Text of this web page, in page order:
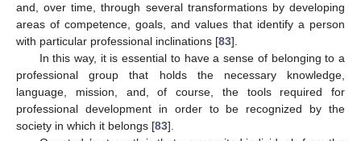
and, over time, through several transformations by developing
areas of competence, goals, and values that identify a person
with particular professional inclinations [83].
In this way, it is essential to have a sense of belonging to a
professional group that holds the necessary knowledge,
language, mission, and, of course, the tools required for
professional development in order to be recognized by the
society in which it belongs [83].